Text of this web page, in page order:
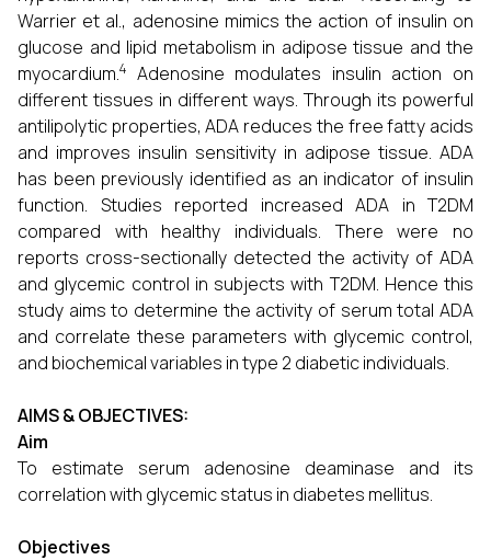
Warrier et al., adenosine mimics the action of insulin on
glucose and lipid metabolism in adipose tissue and the
myocardium.4 Adenosine modulates insulin action on
different tissues in different ways. Through its powerful
antilipolytic properties, ADA reduces the free fatty acids
and improves insulin sensitivity in adipose tissue. ADA
has been previously identified as an indicator of insulin
function. Studies reported increased ADA in T2DM
compared with healthy individuals. There were no
reports cross-sectionally detected the activity of ADA
and glycemic control in subjects with T2DM. Hence this
study aims to determine the activity of serum total ADA
and correlate these parameters with glycemic control,
and biochemical variables in type 2 diabetic individuals.
AIMS & OBJECTIVES:
Aim
To estimate serum adenosine deaminase and its
correlation with glycemic status in diabetes mellitus.
Objectives